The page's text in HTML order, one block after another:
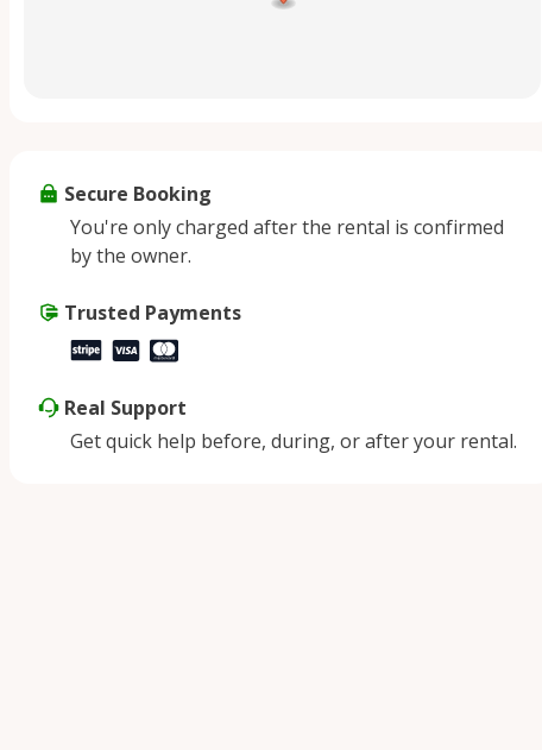
Secure Booking
You're only charged after the rental is confirmed
by the owner.
Trusted Payments
Real Support
Get quick help before, during, or after your rental.